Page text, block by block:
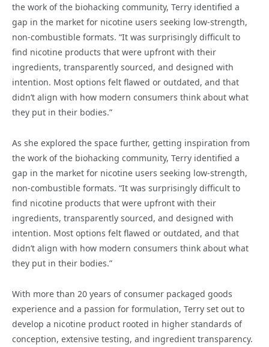
the work of the biohacking community, Terry identified a
gap in the market for nicotine users seeking low-strength,
non-combustible formats. “It was surprisingly difficult to
find nicotine products that were upfront with their
ingredients, transparently sourced, and designed with
intention. Most options felt flawed or outdated, and that
didn’t align with how modern consumers think about what
they put in their bodies.”
As she explored the space further, getting inspiration from
the work of the biohacking community, Terry identified a
gap in the market for nicotine users seeking low-strength,
non-combustible formats. “It was surprisingly difficult to
find nicotine products that were upfront with their
ingredients, transparently sourced, and designed with
intention. Most options felt flawed or outdated, and that
didn’t align with how modern consumers think about what
they put in their bodies.”
With more than 20 years of consumer packaged goods
experience and a passion for formulation, Terry set out to
develop a nicotine product rooted in higher standards of
conception, extensive testing, and ingredient transparency.